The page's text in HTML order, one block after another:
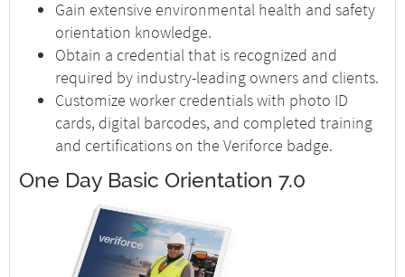
Gain extensive environmental health and safety
orientation knowledge.
Obtain a credential that is recognized and
required by industry-leading owners and clients.
Customize worker credentials with photo ID
cards, digital barcodes, and completed training
and certifications on the Veriforce badge.
One Day Basic Orientation 7.0